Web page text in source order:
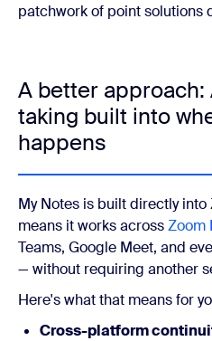
patchwork of point solutions
A better approach:
taking built into
happens
My Notes is built directly
means it works acrossZoom
Teams, Google Meet, and
— without requiring another
Here's what that means for
Cross-platform